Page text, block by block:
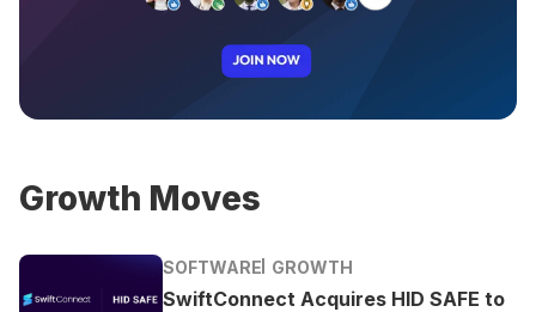
Growth Moves
SOFTWARE GROWTH
SwiftConnect Acquires HID SAFE to